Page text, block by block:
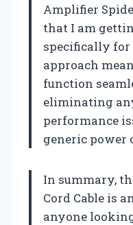
Amplifier
that I am
specifically for
approach
function
eliminating
performance
generic power
In summary,
Cord Cable is
anyone